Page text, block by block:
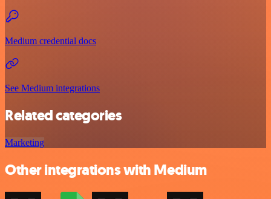
Medium credential docs
See Medium integrations
Related categories
Marketing
Other integrations with Medium